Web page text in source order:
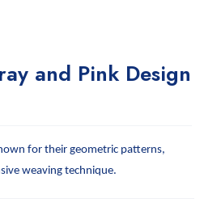
and Pink Design
for their geometric patterns,
weaving technique.